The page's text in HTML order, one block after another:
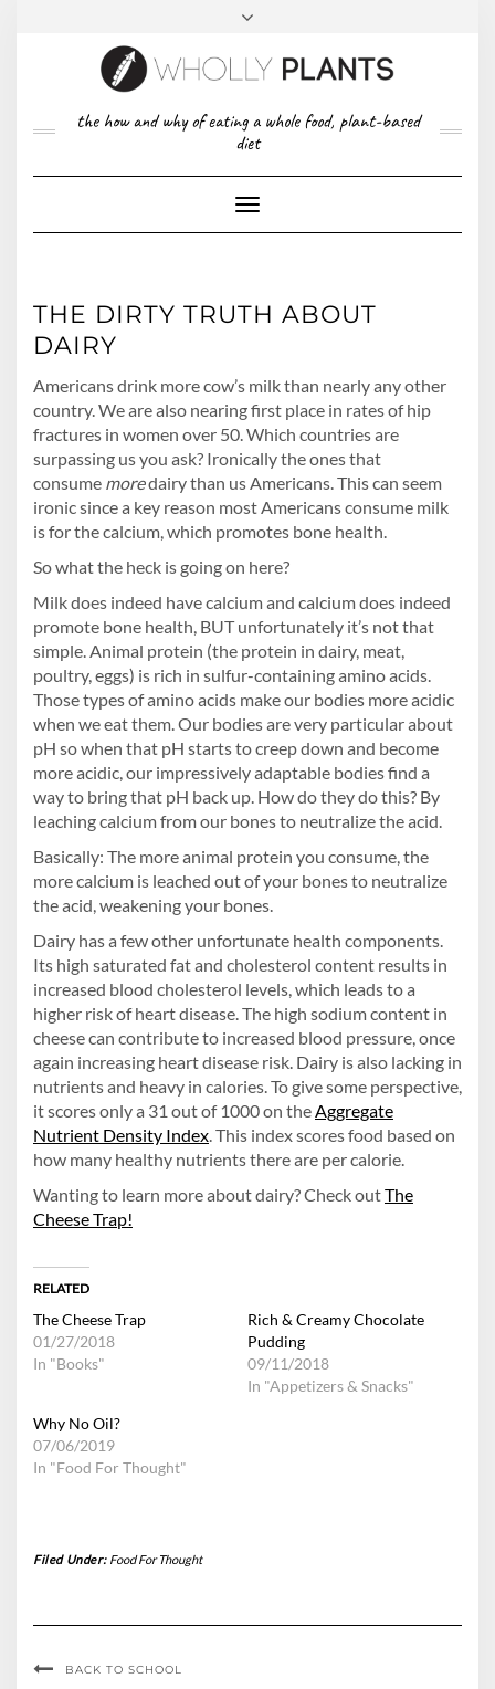
FACEBOOK
PINTEREST
TWITTERINSTAGRAM
RIGHTABOUT US
CONTACT
the how and why of eating a whole food, plant-based
diet
Toggle
Navigation
THE DIRTY TRUTH ABOUT
DAIRY
Americans drink more cow’s milk than nearly any other
country. We are also nearing first place in rates of hip
fractures in women over 50. Which countries are
surpassing us you ask? Ironically the ones that
consume moredairy than us Americans. This can seem
ironic since a key reason most Americans consume milk
is for the calcium, which promotes bone health.
So what the heck is going on here?
Milk does indeed have calcium and calcium does indeed
promote bone health, BUT unfortunately it’s not that
simple. Animal protein (the protein in dairy, meat,
poultry, eggs) is rich in sulfur-containing amino acids.
Those types of amino acids make our bodies more acidic
when we eat them. Our bodies are very particular about
pH so when that pH starts to creep down and become
more acidic, our impressively adaptable bodies find a
way to bring that pH back up. How do they do this? By
leaching calcium from our bones to neutralize the acid.
Basically: The more animal protein you consume, the
more calcium is leached out of your bones to neutralize
the acid, weakening your bones.
Dairy has a few other unfortunate health components.
Its high saturated fat and cholesterol content results in
increased blood cholesterol levels, which leads to a
higher risk of heart disease. The high sodium content in
cheese can contribute to increased blood pressure, once
again increasing heart disease risk. Dairy is also lacking in
nutrients and heavy in calories. To give some perspective,
it scores only a 31 out of 1000 on theAggregate
Nutrient Density Index. This index scores food based on
how many healthy nutrients there are per calorie.
Wanting to learn more about dairy? Check outThe
Cheese Trap!
RELATED
The Cheese Trap
01/27/2018
In "Books"
Rich & Creamy Chocolate
Pudding
09/11/2018
In "Appetizers & Snacks"
Why No Oil?
07/06/2019
In "Food For Thought"
Filed Under: Food For Thought
BACK TO SCHOOL